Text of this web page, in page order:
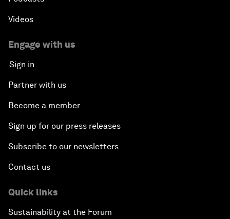
Videos
Engage with us
Sign in
Partner with us
Become a member
Sign up for our press releases
Subscribe to our newsletters
Contact us
Quick links
Sustainability at the Forum